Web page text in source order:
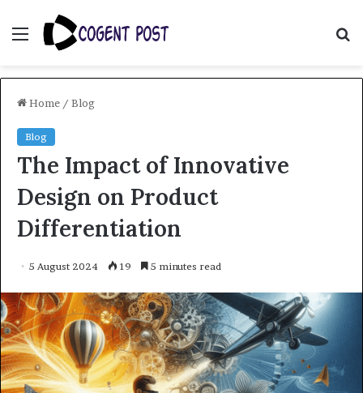
Menu
Home / Blog
Blog
The Impact of Innovative
Design on Product
Differentiation
5 August 2024 19 5 minutes read